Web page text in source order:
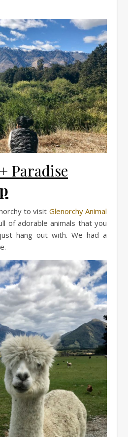
Paradise
to visit Glenorchy Animal
of adorable animals that you
hang out with. We had a